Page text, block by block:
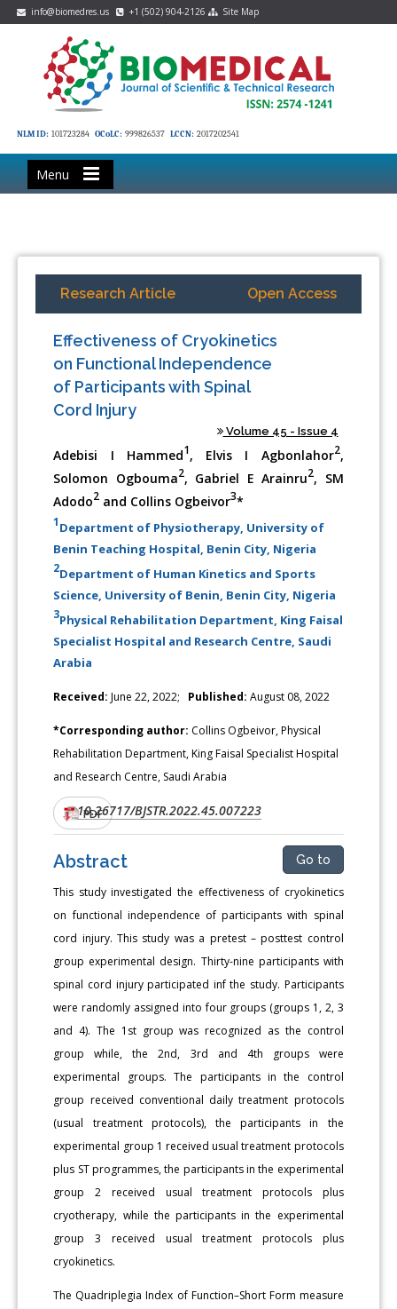
info@biomedres.us +1 (502) 904-2126 Site Map
NLM ID: 101723284 OCoLC: 999826537 LCCN: 2017202541
Menu
Research Article Open Access
Effectiveness of Cryokinetics
on Functional Independence
of Participants with Spinal
Cord Injury
Volume 45 - Issue 4
Adebisi I Hammed1, Elvis I Agbonlahor2,
Solomon Ogbouma2, Gabriel E Arainru2, SM
Adodo2 and Collins Ogbeivor3*
1Department of Physiotherapy, University of
Benin Teaching Hospital, Benin City, Nigeria
2Department of Human Kinetics and Sports
Science, University of Benin, Benin City, Nigeria
3Physical Rehabilitation Department, King Faisal
Specialist Hospital and Research Centre, Saudi
Arabia
Received: June 22, 2022; Published: August 08, 2022
*Corresponding author: Collins Ogbeivor, Physical
Rehabilitation Department, King Faisal Specialist Hospital
and Research Centre, Saudi Arabia
DOI:10.26717/BJSTR.2022.45.007223
PDF
Abstract Go to
This study investigated the effectiveness of cryokinetics
on functional independence of participants with spinal
cord injury. This study was a pretest – posttest control
group experimental design. Thirty-nine participants with
spinal cord injury participated inf the study. Participants
were randomly assigned into four groups (groups 1, 2, 3
and 4). The 1st group was recognized as the control
group while, the 2nd, 3rd and 4th groups were
experimental groups. The participants in the control
group received conventional daily treatment protocols
(usual treatment protocols), the participants in the
experimental group 1 received usual treatment protocols
plus ST programmes, the participants in the experimental
group 2 received usual treatment protocols plus
cryotherapy, while the participants in the experimental
group 3 received usual treatment protocols plus
cryokinetics.
The Quadriplegia Index of Function–Short Form measure